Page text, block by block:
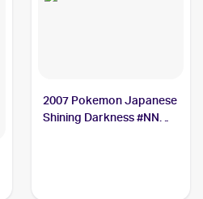
2007 Pokemon Japanese
Shining Darkness #NNO